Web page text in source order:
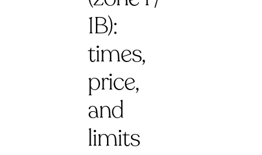
1B):
times,
price,
and
limits